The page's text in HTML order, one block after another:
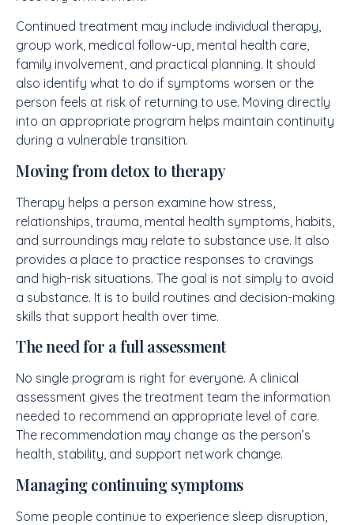
Continued treatment may include individual therapy,
group work, medical follow-up, mental health care,
family involvement, and practical planning. It should
also identify what to do if symptoms worsen or the
person feels at risk of returning to use. Moving directly
into an appropriate program helps maintain continuity
during a vulnerable transition.
Moving from detox to therapy
Therapy helps a person examine how stress,
relationships, trauma, mental health symptoms, habits,
and surroundings may relate to substance use. It also
provides a place to practice responses to cravings
and high-risk situations. The goal is not simply to avoid
a substance. It is to build routines and decision-making
skills that support health over time.
The need for a full assessment
No single program is right for everyone. A clinical
assessment gives the treatment team the information
needed to recommend an appropriate level of care.
The recommendation may change as the person’s
health, stability, and support network change.
Managing continuing symptoms
Some people continue to experience sleep disruption,